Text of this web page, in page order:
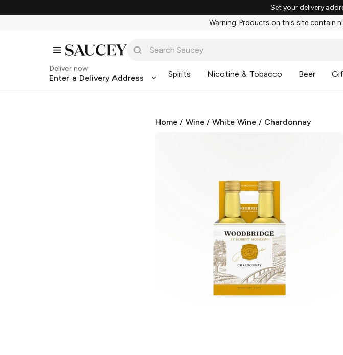
Set your delivery
Warning: Products on this site contain
Deliver now
Enter a Delivery Address Spirits Nicotine & Tobacco Beer
Home / Wine/White Wine / Chardonnay